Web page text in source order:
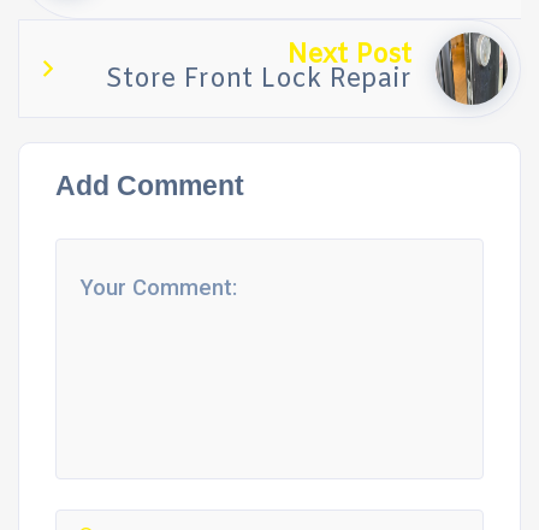
Next Post
Store Front Lock Repair
Add Comment